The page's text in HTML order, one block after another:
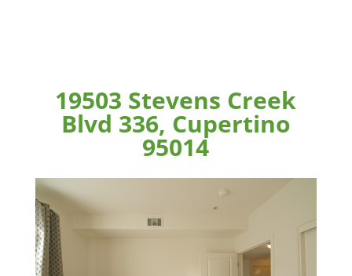
19503 Stevens Creek
Blvd 336, Cupertino
95014